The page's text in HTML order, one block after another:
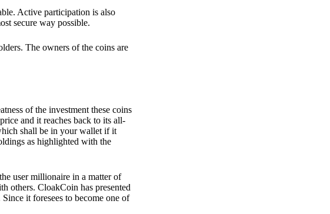
Active participation is also
secure way possible.
The owners of the coins are
of the investment these coins
and it reaches back to its all-
shall be in your wallet if it
as highlighted with the
user millionaire in a matter of
others. CloakCoin has presented
it foresees to become one of